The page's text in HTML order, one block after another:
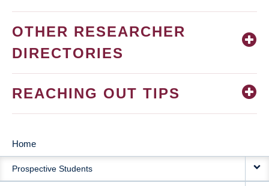
OTHER RESEARCHER
DIRECTORIES
REACHING OUT TIPS
MAIN
NAVIGATION
Home
Prospective Students